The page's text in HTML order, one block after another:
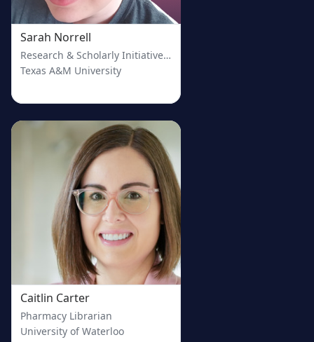
Sarah Norrell
Research & Scholarly Initiatives Librarian
Texas A&M University
Caitlin Carter
Pharmacy Librarian
University of Waterloo